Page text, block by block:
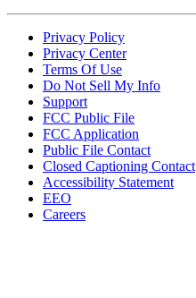
Privacy Policy
Privacy Center
Terms Of Use
Do Not Sell My Info
Support
FCC Public File
FCC Application
Public File Contact
Closed Captioning Contact
Accessibility Statement
EEO
Careers